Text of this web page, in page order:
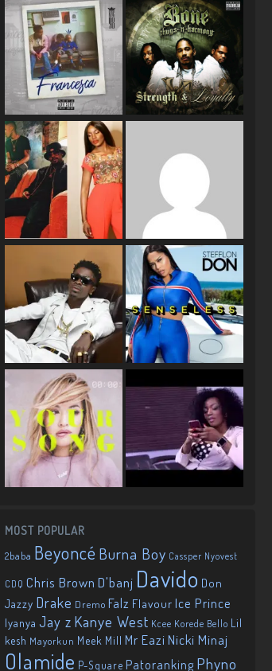
MOST POPULAR
2baba Beyoncé Burna Boy Cassper Nyovest
CDQ Chris Brown D'banj Davido Don
Jazzy Drake Dremo Falz Flavour Ice Prince
Iyanya Jay z Kanye West Kcee Korede Bello Lil
kesh Mayorkun Meek Mill Mr EaziNicki Minaj
Olamide P-Square Patoranking Phyno